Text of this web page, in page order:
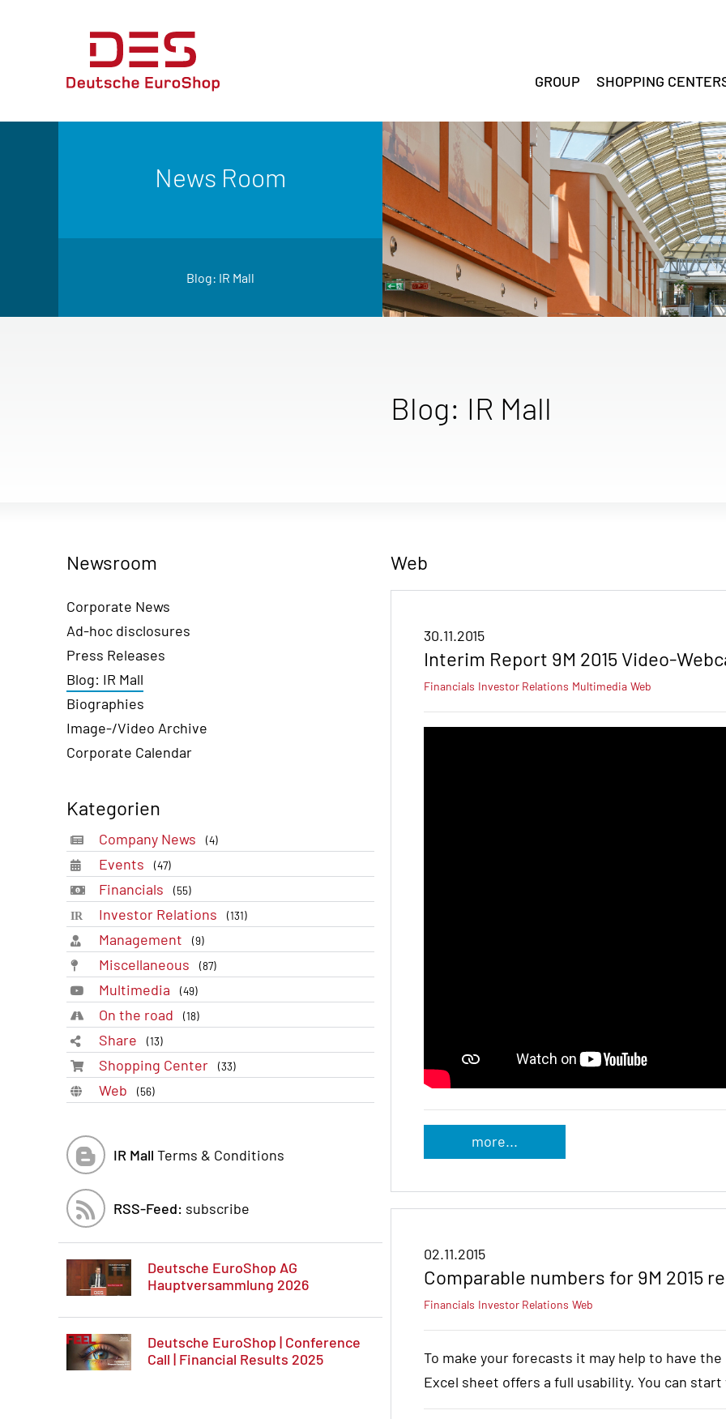
GROUP SHOPPING
News Room
Blog: IR Mall
Blog: IR Mall
Newsroom
Corporate News
Ad-hoc disclosures
Press Releases
Blog: IR Mall
Biographies
Image-/Video Archive
Corporate Calendar
Kategorien
Company News (4)
Events (47)
Financials (55)
Investor Relations (131)
Management (9)
Miscellaneous (87)
Multimedia (49)
On the road (18)
Share (13)
Shopping Center (33)
Web (56)
IR Mall Terms & Conditions
RSS-Feed: subscribe
Deutsche EuroShop AG
Hauptversammlung 2026
Deutsche EuroShop | Conference
Call | Financial Results 2025
Web
30.11.2015
Interim Report 9M 2015 Video-
Financials Investor Relations Multimedia Web
more...
02.11.2015
Comparable numbers for 9M 2015
Financials Investor Relations Web
To make your forecasts it may help to have
Excel sheet offers a full usability. You can